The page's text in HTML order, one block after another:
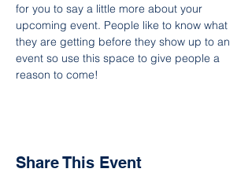
for you to say a little more about your
upcoming event. People like to know what
they are getting before they show up to an
event so use this space to give people a
reason to come!
Share This Event